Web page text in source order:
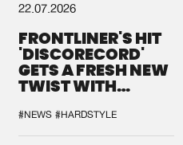
22.07.2026
FRONTLINER'S HIT
'DISCORECORD'
GETS A FRESH NEW
TWIST WITH
#NEWS #HARDSTYLE